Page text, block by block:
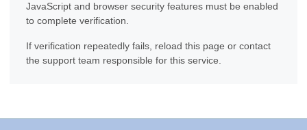
JavaScript and browser security features must be enabled
to complete verification.
If verification repeatedly fails, reload this page or contact
the support team responsible for this service.